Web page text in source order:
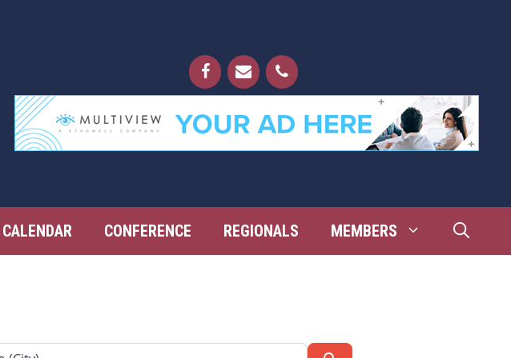
CALENDAR CONFERENCE REGIONALS MEMBERS